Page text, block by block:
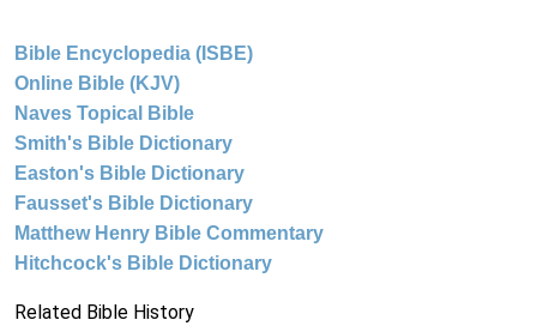
Bible Encyclopedia (ISBE)
Online Bible (KJV)
Naves Topical Bible
Smith's Bible Dictionary
Easton's Bible Dictionary
Fausset's Bible Dictionary
Matthew Henry Bible Commentary
Hitchcock's Bible Dictionary
Related Bible History